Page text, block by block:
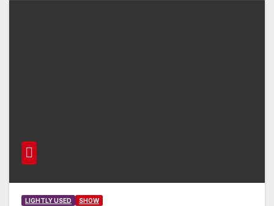
LIGHTLY USED SHOW